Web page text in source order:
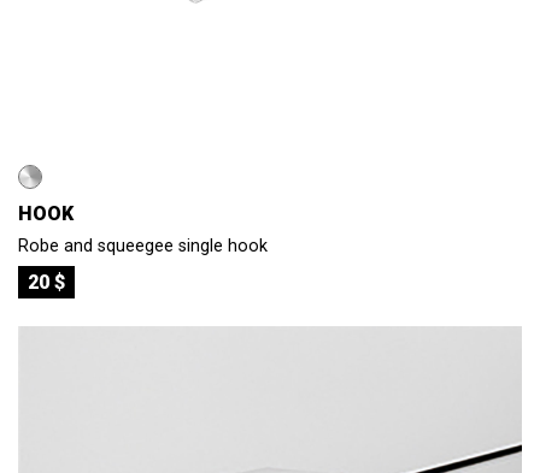
HOOK
Robe and squeegee single hook
20 $